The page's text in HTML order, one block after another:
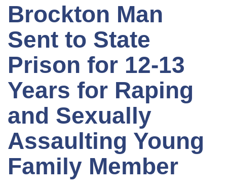
Brockton Man
Sent to State
Prison for 12-13
Years for Raping
and Sexually
Assaulting Young
Family Member